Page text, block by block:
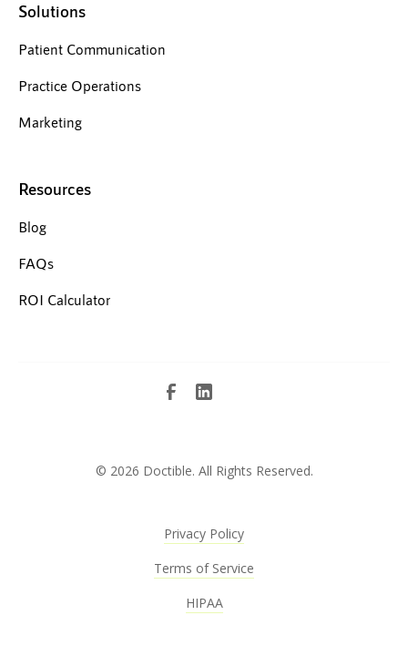
Solutions
Patient Communication
Practice Operations
Marketing
Resources
Blog
FAQs
ROI Calculator
© 2026 Doctible. All Rights Reserved.
Privacy Policy
Terms of Service
HIPAA